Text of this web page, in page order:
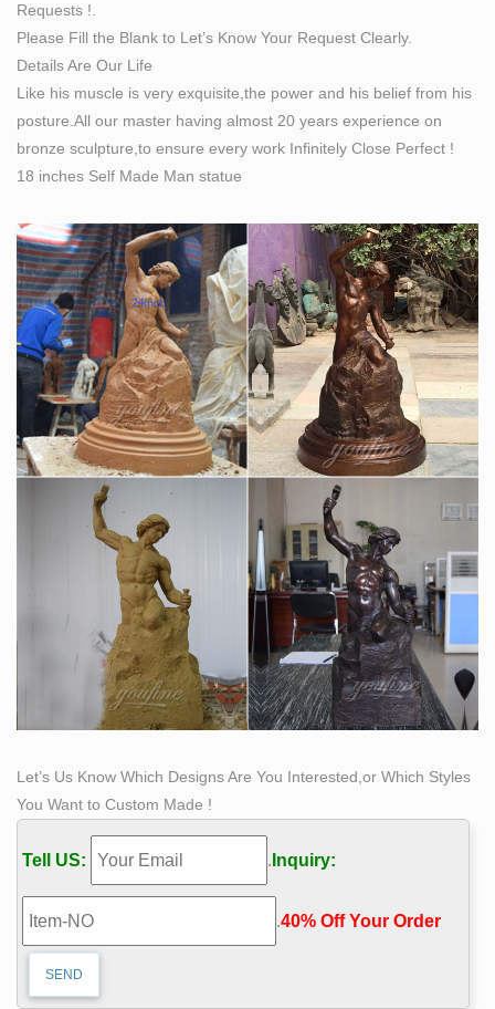
Requests !.
Please Fill the Blank to Let’s Know Your Request Clearly.
Details Are Our Life
Like his muscle is very exquisite,the power and his belief from his
posture.All our master having almost 20 years experience on
bronze sculpture,to ensure every work Infinitely Close Perfect !
18 inches Self Made Man statue
Let’s Us Know Which Designs Are You Interested,or Which Styles
You Want to Custom Made !
Tell US: . Inquiry:
.40% Off Your Order‎